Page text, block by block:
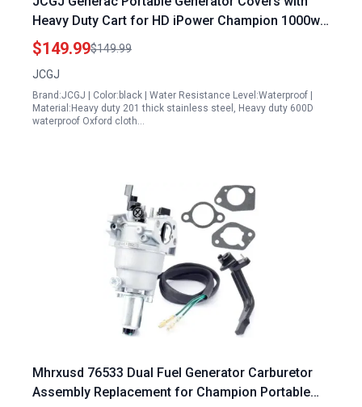
Heavy Duty Cart for HD iPower Champion 1000w
to 2500w Generators 900D Oxford Cloth Cover
and 201 Stainless Steel Cart 23.2X14.1X19.6
Inches
$149.99$149.99
JCGJ
Brand:JCGJ | Color:black | Water Resistance Level:Waterproof |
Material:Heavy duty 201 thick stainless steel, Heavy duty 600D
waterproof Oxford cloth…
Mhrxusd 76533 Dual Fuel Generator Carburetor
Assembly Replacement for Champion Portable